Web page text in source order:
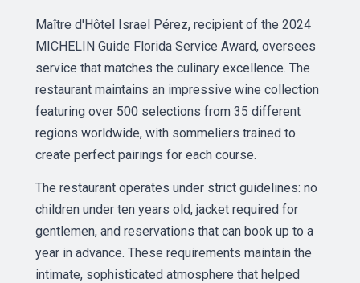
Maître d'Hôtel Israel Pérez, recipient of the 2024
MICHELIN Guide Florida Service Award, oversees
service that matches the culinary excellence. The
restaurant maintains an impressive wine collection
featuring over 500 selections from 35 different
regions worldwide, with sommeliers trained to
create perfect pairings for each course.
The restaurant operates under strict guidelines: no
children under ten years old, jacket required for
gentlemen, and reservations that can book up to a
year in advance. These requirements maintain the
intimate, sophisticated atmosphere that helped